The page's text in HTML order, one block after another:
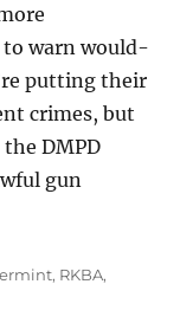
warn would-
putting their
crimes, but
DMPD
gun
, RKBA,